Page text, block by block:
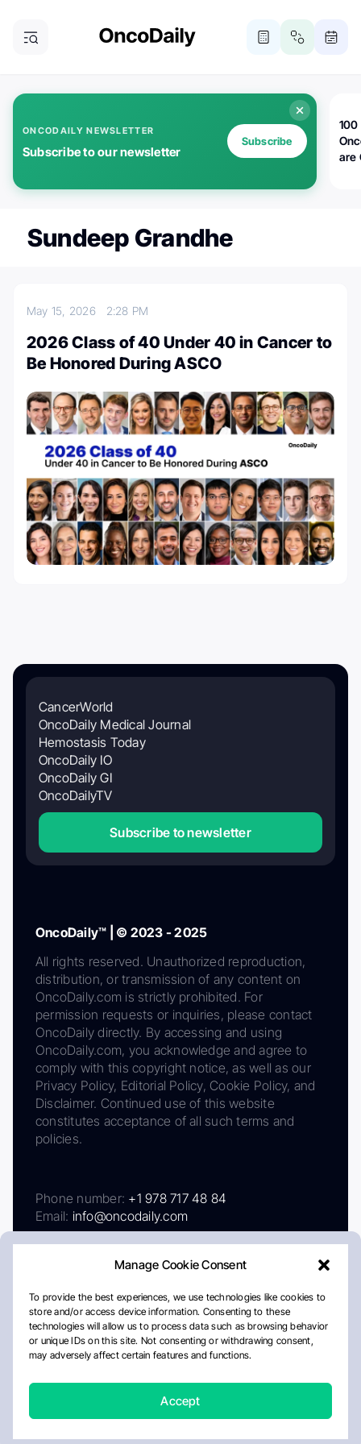
Manage Cookie Consent
To provide the best experiences, we use technologies like cookies to
store and/or access device information. Consenting to these
technologies will allow us to process data such as browsing behavior
or unique IDs on this site. Not consenting or withdrawing consent,
may adversely affect certain features and functions.
Accept
ONCODAILY NEWSLETTER
Subscribe to our newsletter
Subscribe
100
are
Sundeep Grandhe
May 15, 2026 2:28 PM
2026 Class of 40 Under 40 in Cancer to
Be Honored During ASCO
CancerWorld
OncoDaily Medical Journal
Hemostasis Today
OncoDaily IO
OncoDaily GI
OncoDailyTV
Subscribe to newsletter
OncoDaily™ | © 2023 - 2025
All rights reserved. Unauthorized reproduction,
distribution, or transmission of any content on
OncoDaily.com is strictly prohibited. For
permission requests or inquiries, please contact
OncoDaily directly. By accessing and using
OncoDaily.com, you acknowledge and agree to
comply with this copyright notice, as well as our
Privacy Policy, Editorial Policy, Cookie Policy, and
Disclaimer. Continued use of this website
constitutes acceptance of all such terms and
policies.
Phone number: +1 978 717 48 84
Email: info@oncodaily.com
AboutPrivacy PolicyEditorial PolicyCookie Policy
Disclaimer